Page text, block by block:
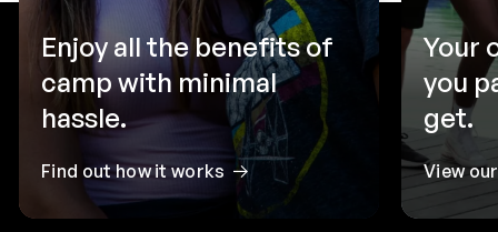
Enjoy all the benefits of
camp with minimal
hassle.
Find out how it works
Your
you
get.
View